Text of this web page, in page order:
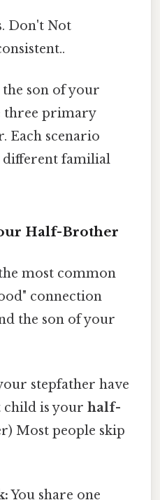
Don't Not
son of your
three primary
Each scenario
different familial
Half-Brother
most common
connection
the son of your
stepfather have
child is your half-
Most people skip
You share one